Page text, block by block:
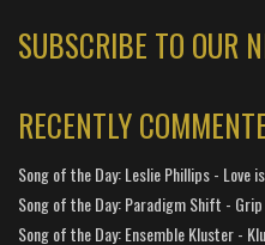
SUBSCRIBE TO OUR
RECENTLY
Song of the Day: Leslie Phillips - Love
Song of the Day: Paradigm Shift - Grip
Song of the Day: Ensemble Kluster -